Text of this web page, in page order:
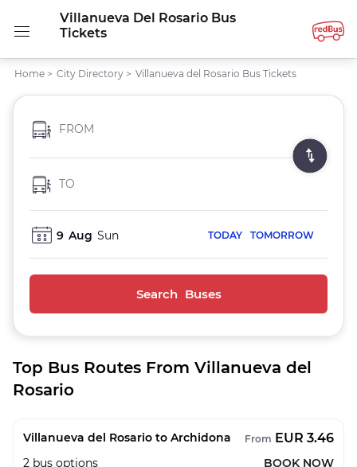
Villanueva Del Rosario Bus
Tickets
Home > City Directory > Villanueva del Rosario Bus Tickets
FROM
TO
9 Aug Sun TODAY TOMORROW
Search Buses
Top Bus Routes From Villanueva del
Rosario
Villanueva del Rosario to Archidona From EUR 3.46
2 bus options BOOK NOW